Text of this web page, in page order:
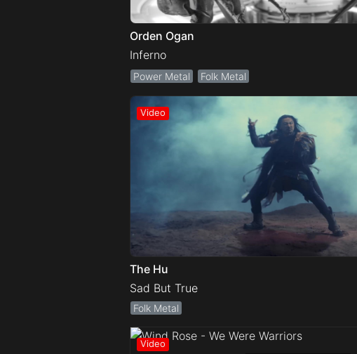
Orden Ogan
Inferno
Power Metal Folk Metal
The Hu
Sad But True
Folk Metal